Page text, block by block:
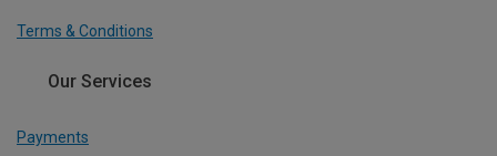
Terms & Conditions
Our Services
Payments